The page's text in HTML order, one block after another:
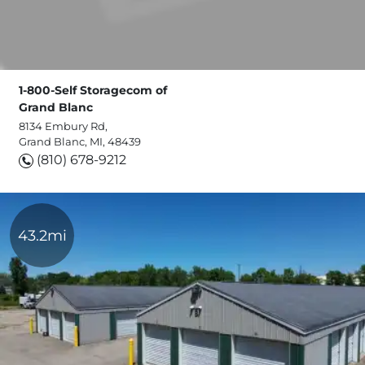
1-800-Self Storagecom of
Grand Blanc
8134 Embury Rd,
Grand Blanc, MI, 48439
(810) 678-9212
43.2mi